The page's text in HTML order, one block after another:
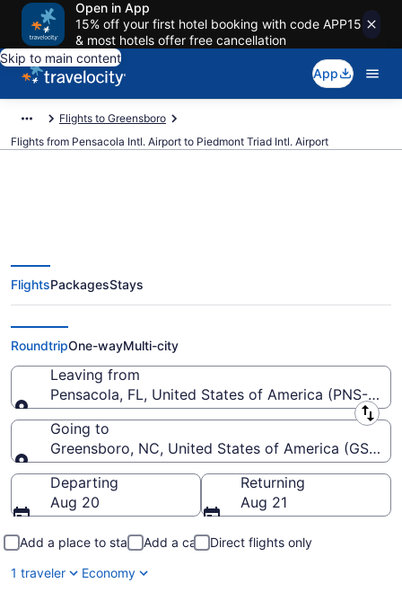
Open in App
15% off your first hotel booking with code APP15
& most hotels offer free cancellation
Skip to main content
App
Flights to Greensboro
Flights from Pensacola Intl. Airport to Piedmont Triad Intl. Airport
$452 Cheap flights from
Pensacola Intl. to Piedmont Triad
Intl. (PNS to GSO)
FlightsPackagesStays
RoundtripOne-wayMulti-city
Leaving from
Pensacola, FL, United States of America (PNS-
Leaving from
Going to
Greensboro, NC, United States of America (GSO-
Going to
Departing
Aug 20
Returning
Aug 21
Add a place to stay Add a car
Direct flights only
1 traveler
Economy